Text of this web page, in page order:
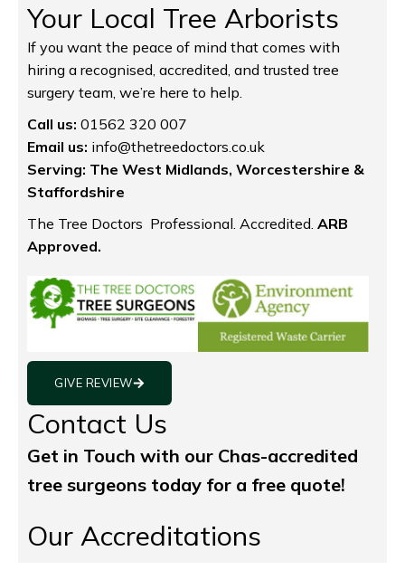
Your Local Tree Arborists
If you want the peace of mind that comes with
hiring a recognised, accredited, and trusted tree
surgery team, we’re here to help.
Call us: 01562 320 007
Email us: info@thetreedoctors.co.uk
Serving: The West Midlands, Worcestershire &
Staffordshire
The Tree Doctors Professional. Accredited. ARB
Approved.
GIVE REVIEW
Contact Us
Get in Touch with our Chas-accredited
tree surgeons today for a free quote!
Our Accreditations